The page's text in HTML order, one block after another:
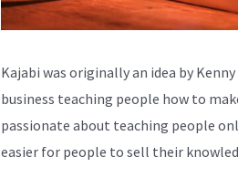
Kajabi was originally an idea by
business teaching people how to
passionate about teaching people
easier for people to sell their